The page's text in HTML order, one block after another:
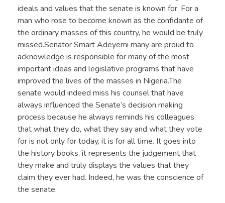
ideals and values that the senate is known for. For a
man who rose to become known as the confidante of
the ordinary masses of this country, he would be truly
missed.Senator Smart Adeyemi many are proud to
acknowledge is responsible for many of the most
important ideas and legislative programs that have
improved the lives of the masses in Nigeria.The
senate would indeed miss his counsel that have
always influenced the Senate’s decision making
process because he always reminds his colleagues
that what they do, what they say and what they vote
for is not only for today, it is for all time. It goes into
the history books, it represents the judgement that
they make and truly displays the values that they
claim they ever had. Indeed, he was the conscience of
the senate.